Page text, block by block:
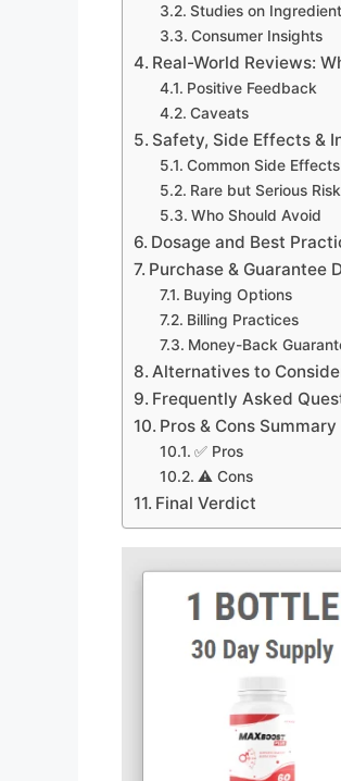
Studies on
Consumer Insights
Real-World Reviews:
Positive Feedback
Caveats
Safety, Side Effects &
Common Side Effects
Rare but Serious
Who Should Avoid
Dosage and Best
Purchase & Guarantee
Buying Options
Billing Practices
Money-Back
Alternatives to
Frequently Asked
Pros & Cons Summary
✅ Pros
⚠️ Cons
Final Verdict